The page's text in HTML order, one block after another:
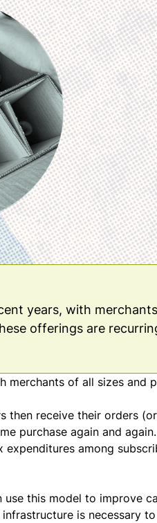
years, with
offerings are
merchants of all sizes and
then receive their orders
purchase again and again.
this model to improve
is necessary